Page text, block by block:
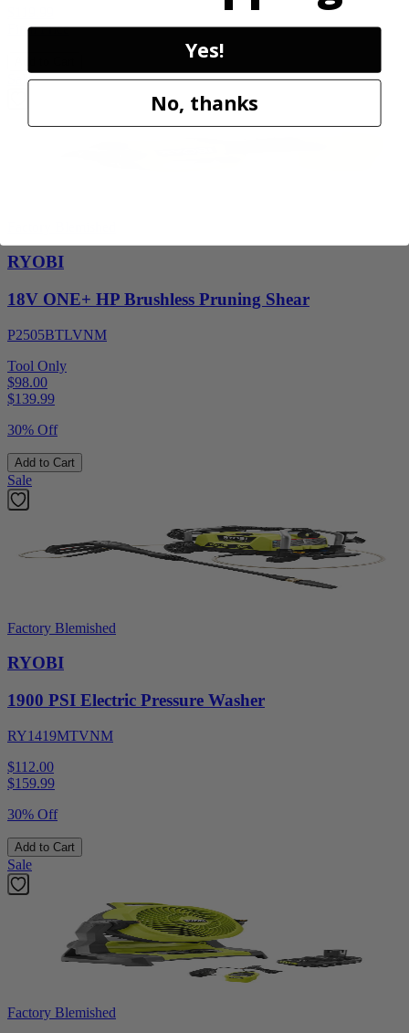
Final Price
Sale
RYOBI
18V ONE+ HP Brushless Pruning Shear
P2505BTLVNM
Tool Only
$98.00
$139.99
30% Off
Add to Cart
Sale
Factory Blemished
RYOBI
1900 PSI Electric Pressure Washer
RY1419MTVNM
$112.00
$159.99
30% Off
Add to Cart
Sale
Factory Blemished
Yes!
No, thanks